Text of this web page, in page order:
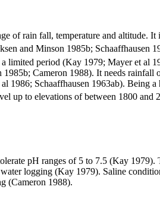
of rain fall, temperature and altitude.
and Minson 1985b; Schaaffhausen
limited period (Kay 1979; Mayer et al
Cameron 1988). It needs
1986; Schaaffhausen 1963ab). Being
up to elevations of between 1800 and
pH ranges of 5 to 7.5 (Kay
logging (Kay 1979). Saline
(Cameron 1988).